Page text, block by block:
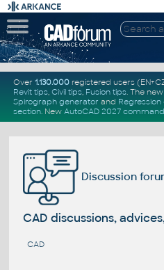
Over 1.130.000registered users
Revit tips, Civil tips, Fusion tips. The new
Spirograph generator and Regression
section. New AutoCAD 2027
Discussion
CAD discussions,
CAD